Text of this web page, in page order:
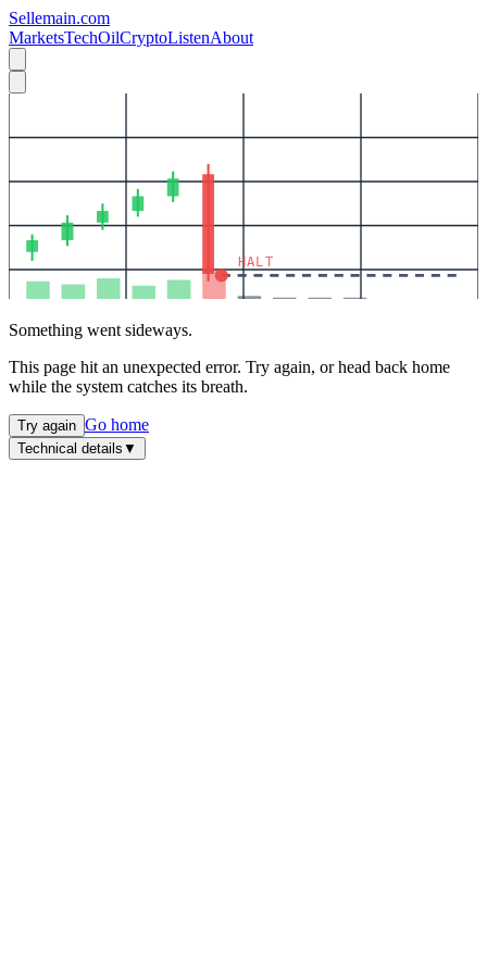
Sellemain.com
MarketsTechOilCryptoListenAbout
HALT
Something went sideways.
This page hit an unexpected error. Try again, or head back home
while the system catches its breath.
Try again Go home
Technical details ▼